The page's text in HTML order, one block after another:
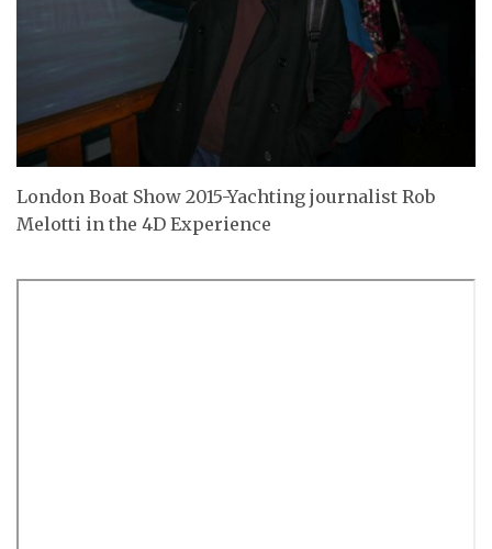
London Boat Show 2015-Yachting journalist Rob
Melotti in the 4D Experience